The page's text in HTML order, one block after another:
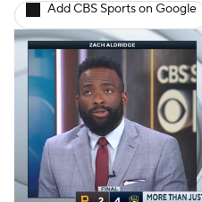
Add CBS Sports on Google